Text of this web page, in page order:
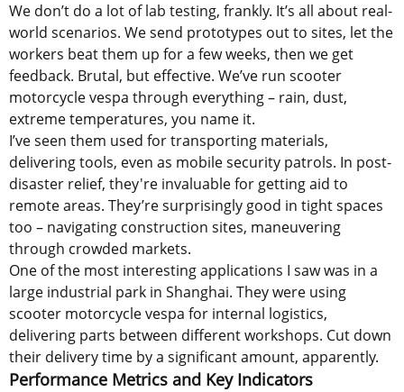
We don’t do a lot of lab testing, frankly. It’s all about real-
world scenarios. We send prototypes out to sites, let the
workers beat them up for a few weeks, then we get
feedback. Brutal, but effective. We’ve run scooter
motorcycle vespa through everything – rain, dust,
extreme temperatures, you name it.
I’ve seen them used for transporting materials,
delivering tools, even as mobile security patrols. In post-
disaster relief, they're invaluable for getting aid to
remote areas. They’re surprisingly good in tight spaces
too – navigating construction sites, maneuvering
through crowded markets.
One of the most interesting applications I saw was in a
large industrial park in Shanghai. They were using
scooter motorcycle vespa for internal logistics,
delivering parts between different workshops. Cut down
their delivery time by a significant amount, apparently.
Performance Metrics and Key Indicators